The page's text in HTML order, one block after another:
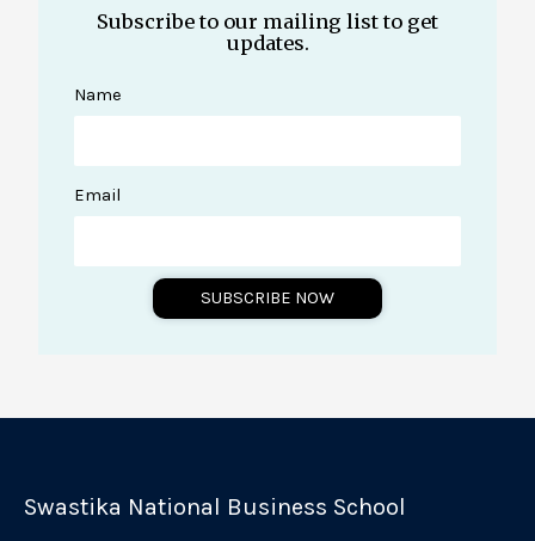
Subscribe to our mailing list to get
updates.
Name
Email
SUBSCRIBE NOW
n
Swastika National Business School